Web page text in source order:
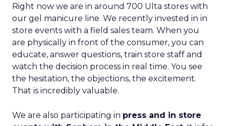
Right now we are in around 700 Ulta stores with
our gel manicure line. We recently invested in in
store events with a field sales team. When you
are physically in front of the consumer, you can
educate, answer questions, train store staff and
watch the decision process in real time. You see
the hesitation, the objections, the excitement.
That is incredibly valuable.
We are also participating in press and in store